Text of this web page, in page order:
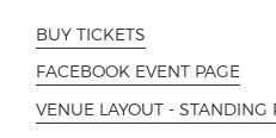
BUY TICKETS
FACEBOOK EVENT PAGE
VENUE LAYOUT - STANDING